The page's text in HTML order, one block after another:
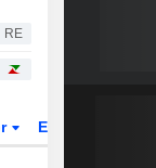
RE
ETFs